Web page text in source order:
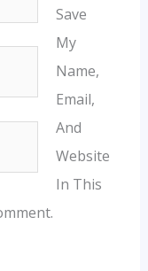
Save
My
Name,
Email,
And
Website
In This